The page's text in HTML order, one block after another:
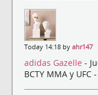
Today 14:18 by ahr147
adidas Gazelle -
BCTY MMA y UFC